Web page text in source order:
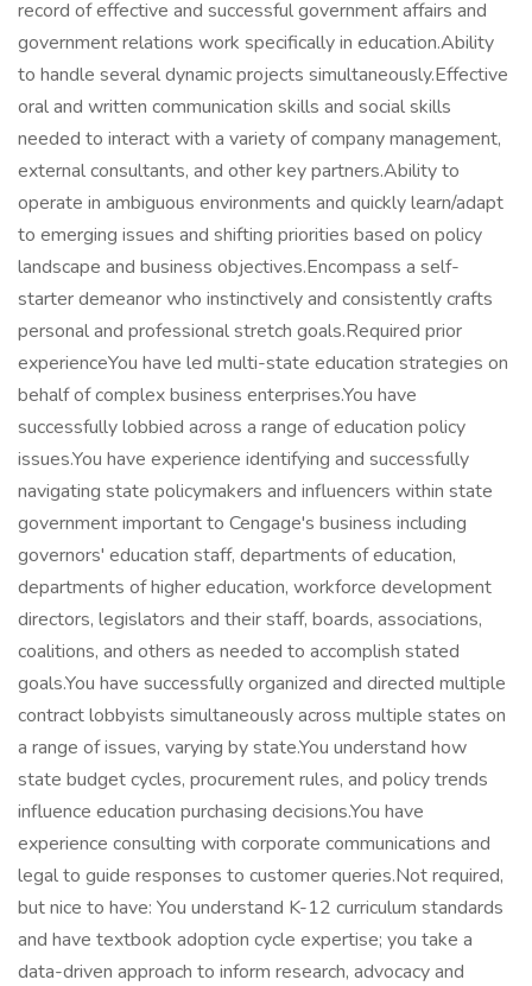
record of effective and successful government affairs and
government relations work specifically in education.Ability
to handle several dynamic projects simultaneously.Effective
oral and written communication skills and social skills
needed to interact with a variety of company management,
external consultants, and other key partners.Ability to
operate in ambiguous environments and quickly learn/adapt
to emerging issues and shifting priorities based on policy
landscape and business objectives.Encompass a self-
starter demeanor who instinctively and consistently crafts
personal and professional stretch goals.Required prior
experienceYou have led multi-state education strategies on
behalf of complex business enterprises.You have
successfully lobbied across a range of education policy
issues.You have experience identifying and successfully
navigating state policymakers and influencers within state
government important to Cengage's business including
governors' education staff, departments of education,
departments of higher education, workforce development
directors, legislators and their staff, boards, associations,
coalitions, and others as needed to accomplish stated
goals.You have successfully organized and directed multiple
contract lobbyists simultaneously across multiple states on
a range of issues, varying by state.You understand how
state budget cycles, procurement rules, and policy trends
influence education purchasing decisions.You have
experience consulting with corporate communications and
legal to guide responses to customer queries.Not required,
but nice to have: You understand K-12 curriculum standards
and have textbook adoption cycle expertise; you take a
data-driven approach to inform research, advocacy and